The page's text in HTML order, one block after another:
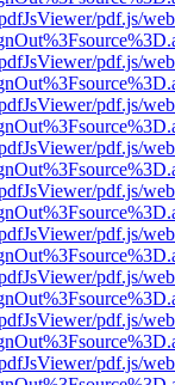
pdf.js/
pdf.js/
pdf.js/
pdf.js/
pdf.js/
pdf.js/
pdf.js/
pdf.js/
pdf.js/